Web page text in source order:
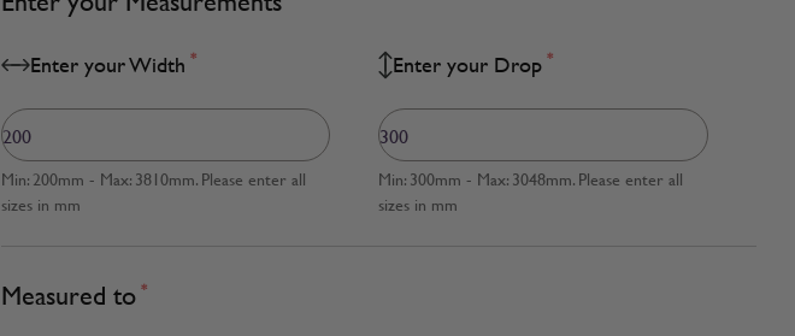
Enter your Width *
Min: 200mm - Max: 3810mm. Please enter all
sizes in mm
Enter your Drop *
Min: 300mm - Max: 3048mm. Please enter all
sizes in mm
Measured to *